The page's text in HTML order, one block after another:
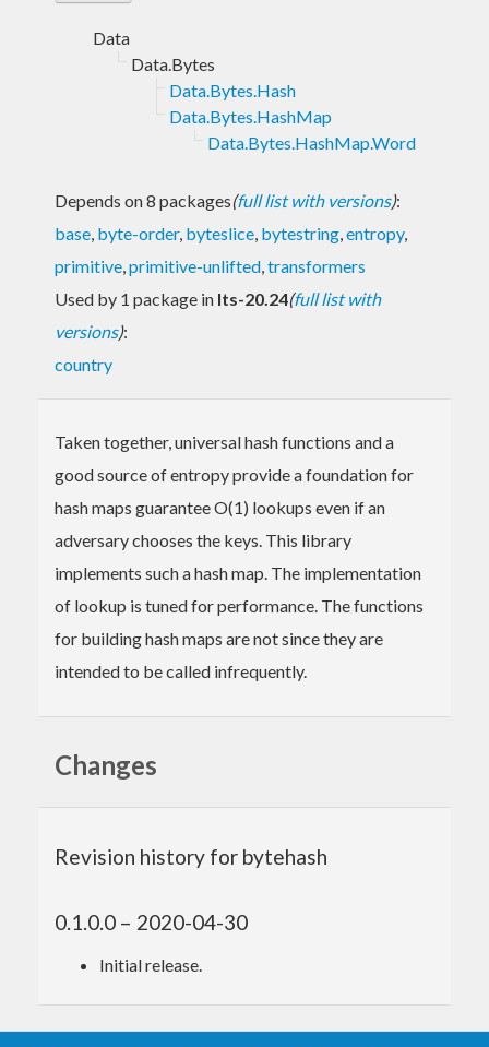
Data
Data.Bytes
Data.Bytes.Hash
Data.Bytes.HashMap
Data.Bytes.HashMap.Word
Depends on 8 packages(full list with versions):
base, byte-order, byteslice, bytestring,entropy,
primitive,primitive-unlifted,transformers
Used by 1 package in lts-20.24(full list with
versions):
country
Taken together, universal hash functions and a
good source of entropy provide a foundation for
hash maps guarantee O(1) lookups even if an
adversary chooses the keys. This library
implements such a hash map. The implementation
of lookup is tuned for performance. The functions
for building hash maps are not since they are
intended to be called infrequently.
Changes
Revision history for bytehash
0.1.0.0 – 2020-04-30
Initial release.